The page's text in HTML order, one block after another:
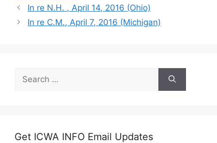
In re N.H. , April 14, 2016 (Ohio)
In re C.M., April 7, 2016 (Michigan)
Search
for:
Get ICWA INFO Email Updates